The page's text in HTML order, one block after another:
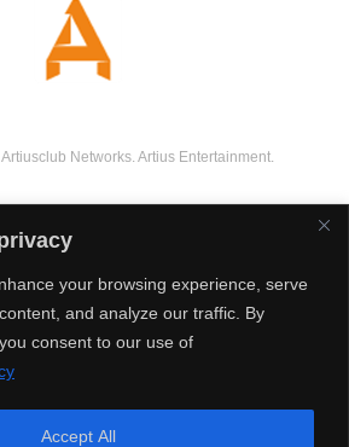
your browsing experience, serve
and analyze our traffic. By
consent to our use of
Accept All
Networks. Artius Entertainment.